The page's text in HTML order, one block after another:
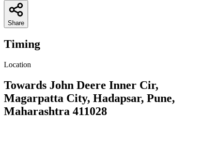
Share
Timing
Location
Towards John Deere Inner Cir,
Magarpatta City, Hadapsar, Pune,
Maharashtra 411028